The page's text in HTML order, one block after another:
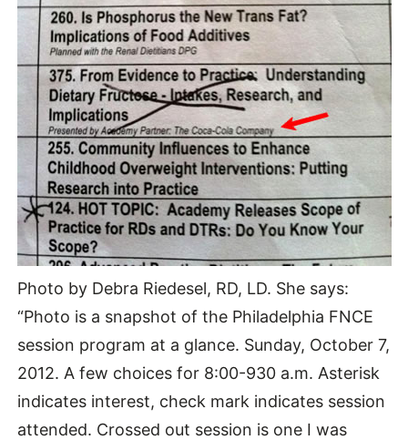
Photo by Debra Riedesel, RD, LD. She says:
“Photo is a snapshot of the Philadelphia FNCE
session program at a glance. Sunday, October 7,
2012. A few choices for 8:00-930 a.m. Asterisk
indicates interest, check mark indicates session
attended. Crossed out session is one I was